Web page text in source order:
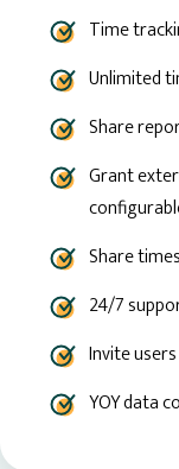
Time
Unlimited
Share
Grant
Share
24/7
Invite users
YOY data